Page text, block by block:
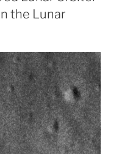
the Lunar